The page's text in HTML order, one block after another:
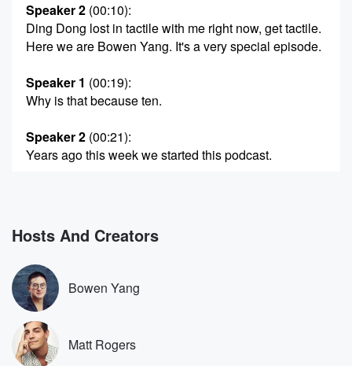
Speaker 2 (00:10):
Ding Dong lost in tactile with me right now, get tactile.
Here we are Bowen Yang. It's a very special episode.
Speaker 1 (00:19):
Why is that because ten.
Speaker 2 (00:21):
Years ago this week we started this podcast.
mean we're not helping with this whole like twenty
sixteen
nostalgia thing going on right now.
Speaker 2
Yeah, there is a lot of that.
Speaker 1 (00:38):
Hosts And Creators
Bowen Yang
Matt Rogers